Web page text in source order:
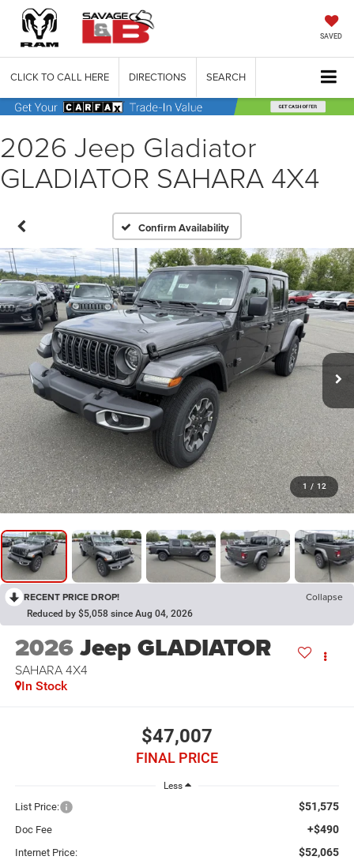
SAVED
CLICK TO CALL HERE DIRECTIONS SEARCH
2026 Jeep Gladiator
GLADIATOR SAHARA 4X4
Confirm Availability
1 / 12
RECENT PRICE DROP! Collapse
Reduced by $5,058 since Aug 04, 2026
2026Jeep GLADIATOR
SAHARA 4X4
In Stock
$47,007
FINAL PRICE
Less
List Price: $51,575
Doc Fee +$490
Internet Price: $52,065